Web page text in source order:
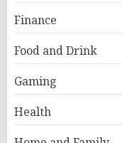
Finance
Food and Drink
Gaming
Health